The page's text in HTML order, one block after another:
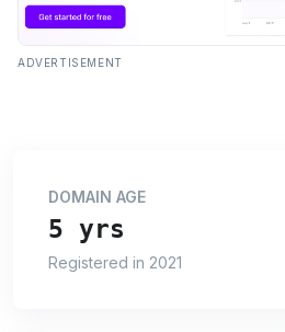
ADVERTISEMENT
DOMAIN AGE
5 yrs
Registered in 2021